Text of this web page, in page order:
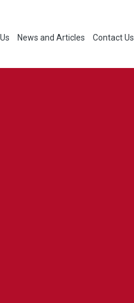
News and Articles Contact Us